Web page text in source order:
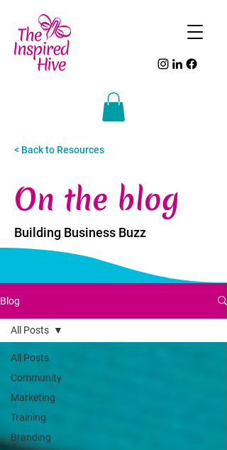
< Back to Resources
On the blog
Building Business Buzz
Blog
All Posts
Community
Marketing
Training
Branding
All Posts